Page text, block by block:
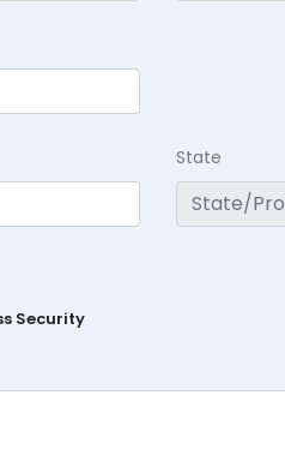
State
Security